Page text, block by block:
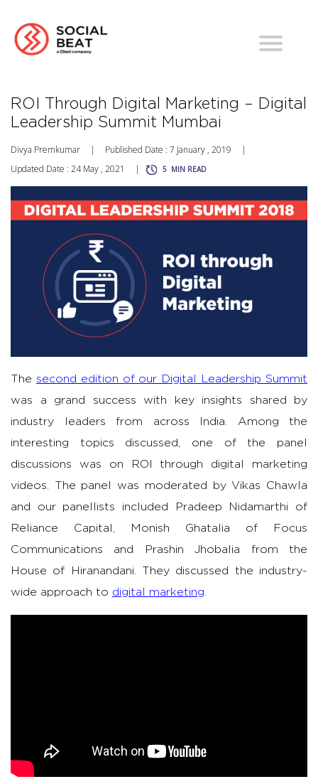
ROI Through Digital Marketing – Digital
Leadership Summit Mumbai
Divya Premkumar | Published Date : 7 January , 2019
|
Updated Date : 24 May , 2021
| 5 MIN READ
The second edition of our Digital Leadership Summit
was a grand success with key insights shared by
industry leaders from across India. Among the
interesting topics discussed, one of the panel
discussions was on ROI through digital marketing
videos. The panel was moderated by Vikas Chawla
and our panellists included Pradeep Nidamarthi of
Reliance Capital, Monish Ghatalia of Focus
Communications and Prashin Jhobalia from the
House of Hiranandani. They discussed the industry-
wide approach to digital marketing